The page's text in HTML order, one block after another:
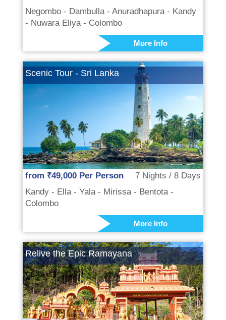
Negombo - Dambulla - Anuradhapura - Kandy
- Nuwara Eliya - Colombo
More Info
Scenic Tour - Sri Lanka
from ₹49,000 Per Person
7 Nights / 8 Days
Kandy - Ella - Yala - Mirissa - Bentota -
Colombo
More Info
Relive the Epic Ramayana